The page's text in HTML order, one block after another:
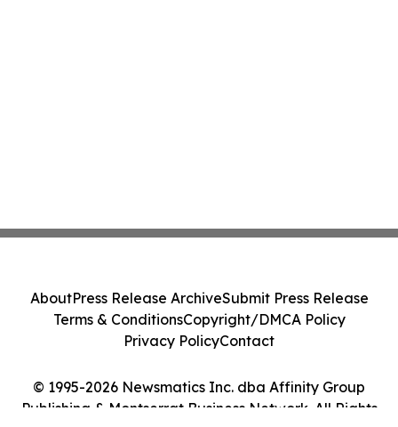
© 1995-2026 Newsmatics Inc. dba Affinity Group
Publishing & Montserrat Business Network. All Rights
AboutPress Release ArchiveSubmit Press Release
Terms & ConditionsCopyright/DMCA Policy
Privacy PolicyContact